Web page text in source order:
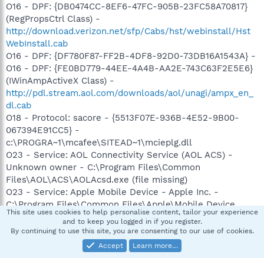
O16 - DPF: {DB0474CC-8EF6-47FC-905B-23FC58A70817}
(RegPropsCtrl Class) -
http://download.verizon.net/sfp/Cabs/hst/webinstall/Hst
WebInstall.cab
O16 - DPF: {DF780F87-FF2B-4DF8-92D0-73DB16A1543A} -
O16 - DPF: {FE0BD779-44EE-4A4B-AA2E-743C63F2E5E6}
(IWinAmpActiveX Class) -
http://pdl.stream.aol.com/downloads/aol/unagi/ampx_en_
dl.cab
O18 - Protocol: sacore - {5513F07E-936B-4E52-9B00-
067394E91CC5} -
c:\PROGRA~1\mcafee\SITEAD~1\mcieplg.dll
O23 - Service: AOL Connectivity Service (AOL ACS) -
Unknown owner - C:\Program Files\Common
Files\AOL\ACS\AOLAcsd.exe (file missing)
O23 - Service: Apple Mobile Device - Apple Inc. -
C:\Program Files\Common Files\Apple\Mobile Device
Support\bin\AppleMobileDeviceService.exe
O23 - Service: Automatic LiveUpdate Scheduler -
Symantec Corporation - C:\Program
Files\Symantec\LiveUpdate\ALUSchedulerSvc.exe
This site uses cookies to help personalise content, tailor your experience
and to keep you logged in if you register.
By continuing to use this site, you are consenting to our use of cookies.
Accept
Learn more…